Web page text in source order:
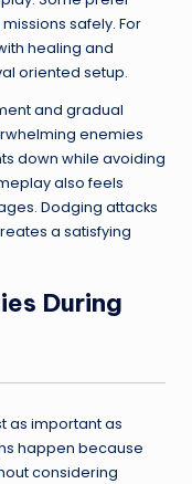
safely. For
healing and
oriented setup.
and gradual
enemies
down while avoiding
also feels
Dodging attacks
a satisfying
During
as important as
happen because
considering